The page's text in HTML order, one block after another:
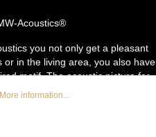
Acoustics®
you not only get a pleasant
in the living area, you also have
motif. The acoustic picture for
wall mounting, so that the
More information...